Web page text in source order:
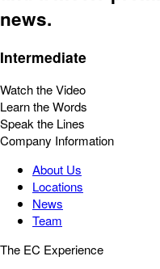
news.
Intermediate
Watch the Video
Learn the Words
Speak the Lines
Company Information
About Us
Locations
News
Team
The EC Experience